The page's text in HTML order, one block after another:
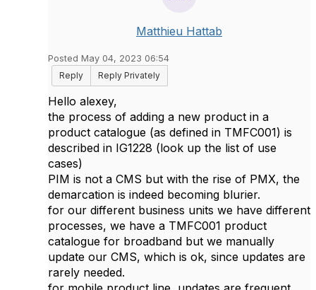
Matthieu Hattab
Posted May 04, 2023 06:54
Reply
Reply Privately
Hello alexey,
the process of adding a new product in a
product catalogue (as defined in TMFC001) is
described in IG1228 (look up the list of use
cases)
PIM is not a CMS but with the rise of PMX, the
demarcation is indeed becoming blurier.
for our different business units we have different
processes, we have a TMFC001 product
catalogue for broadband but we manually
update our CMS, which is ok, since updates are
rarely needed.